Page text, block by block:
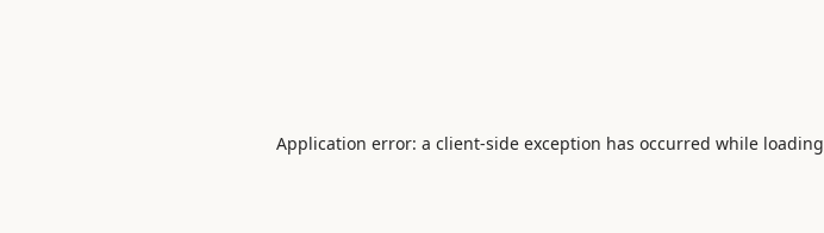
Application error: a client-side exception has occurred while loading